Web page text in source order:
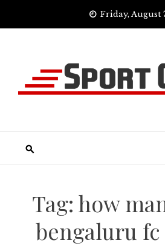
Friday, August
Tag: how
bengaluru